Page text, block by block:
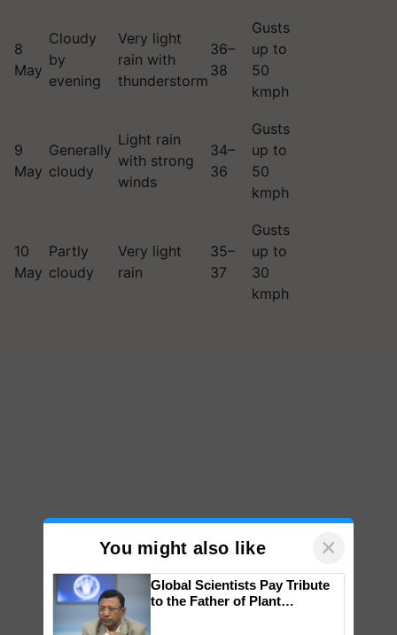
8
May
Cloudy
by
evening
Very light
rain with
thunderstorm
36–
38
Gusts
up to
50
kmph
9
May
Generally
cloudy
Light rain
with strong
winds
34–
36
Gusts
up to
50
kmph
10
May
Partly
cloudy
Very light
rain
35–
37
Gusts
up to
30
kmph
You might also like ×
Global Scientists Pay Tribute
to the Father of Plant